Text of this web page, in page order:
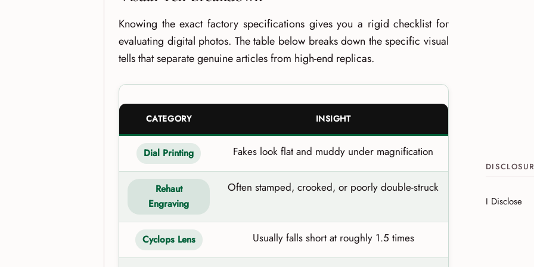
Knowing the exact factory specifications gives you a rigid checklist for
evaluating digital photos. The table below breaks down the specific visual
tells that separate genuine articles from high-end replicas.
CATEGORY INSIGHT
Dial Printing Fakes look flat and muddy under magnification
Rehaut
Engraving
Often stamped, crooked, or poorly double-struck
Cyclops Lens Usually falls short at roughly 1.5 times
I Disclose